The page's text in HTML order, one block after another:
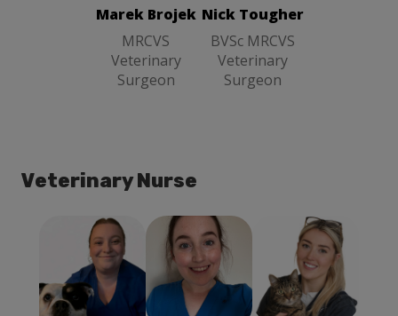
Marek Brojek
MRCVS
Veterinary
Surgeon
Nick Tougher
BVSc MRCVS
Veterinary
Surgeon
Veterinary Nurse
Courtney
Georgia Gow
Holly